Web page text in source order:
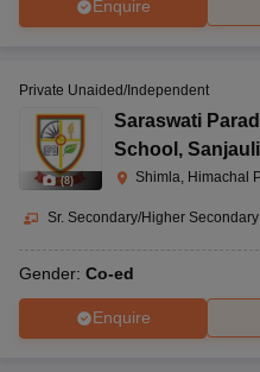
Enquire
(8)
Private Unaided/Independent
Saraswati
School , Sanjauli
Shimla, Himachal
Sr. Secondary/Higher
Gender: Co-ed
Enquire